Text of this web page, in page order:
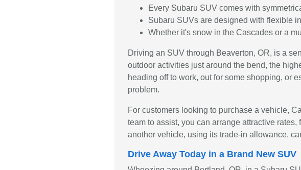
Every Subaru SUV comes with
Subaru SUVs are designed with flexible
Whether it's snow in the Cascades or a
Driving an SUV through Beaverton, OR, is a
outdoor activities just around the bend, the
heading off to work, out for some shopping, or
problem.
For customers looking to purchase a vehicle,
team to assist, you can arrange attractive
another vehicle, using its trade-in allowance,
Drive Away Today in a Brand New SUV